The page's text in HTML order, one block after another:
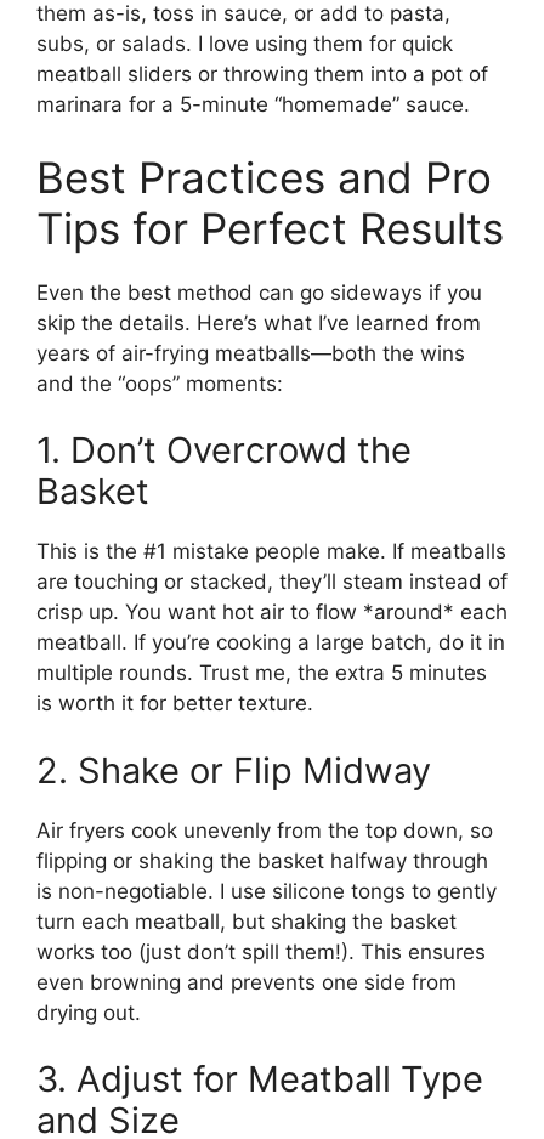
them as-is, toss in sauce, or add to pasta,
subs, or salads. I love using them for quick
meatball sliders or throwing them into a pot of
marinara for a 5-minute “homemade” sauce.
Best Practices and Pro
Tips for Perfect Results
Even the best method can go sideways if you
skip the details. Here’s what I’ve learned from
years of air-frying meatballs—both the wins
and the “oops” moments:
1. Don’t Overcrowd the
Basket
This is the #1 mistake people make. If meatballs
are touching or stacked, they’ll steam instead of
crisp up. You want hot air to flow *around* each
meatball. If you’re cooking a large batch, do it in
multiple rounds. Trust me, the extra 5 minutes
is worth it for better texture.
2. Shake or Flip Midway
Air fryers cook unevenly from the top down, so
flipping or shaking the basket halfway through
is non-negotiable. I use silicone tongs to gently
turn each meatball, but shaking the basket
works too (just don’t spill them!). This ensures
even browning and prevents one side from
drying out.
3. Adjust for Meatball Type
and Size